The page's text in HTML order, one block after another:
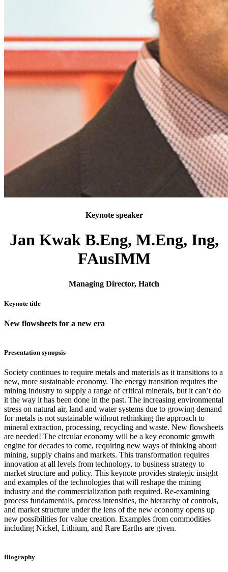
Keynote speaker
Jan Kwak B.Eng, M.Eng, Ing,
FAusIMM
Managing Director, Hatch
Keynote title
New flowsheets for a new era
Presentation synopsis
Society continues to require metals and materials as it transitions to a
new, more sustainable economy. The energy transition requires the
mining industry to supply a range of critical minerals, but it can’t do
it the way it has been done in the past. The increasing environmental
stress on natural air, land and water systems due to growing demand
for metals is not sustainable without rethinking the approach to
mineral extraction, processing, recycling and waste. New flowsheets
are needed! The circular economy will be a key economic growth
engine for decades to come, requiring new ways of thinking about
mining, supply chains and markets. This transformation requires
innovation at all levels from technology, to business strategy to
market structure and policy. This keynote provides strategic insight
and examples of the technologies that will reshape the mining
industry and the commercialization path required. Re-examining
process fundamentals, process intensities, the hierarchy of controls,
and market structure under the lens of the new economy opens up
new possibilities for value creation. Examples from commodities
including Nickel, Lithium, and Rare Earths are given.
Biography